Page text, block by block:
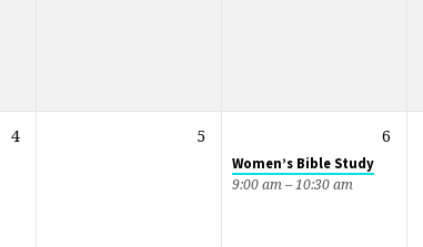
4 5 6
Women’s Bible Study
9:00 am – 10:30 am